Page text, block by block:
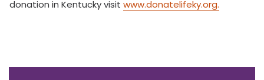
donation in Kentucky visit www.donatelifeky.org.